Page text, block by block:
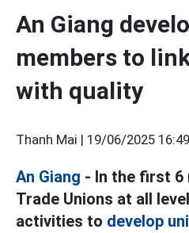
An Giang
members to
with quality
Thanh Mai | 19/06/2025 16:49
An Giang - In the first 6
Trade Unions at all
activities to develop